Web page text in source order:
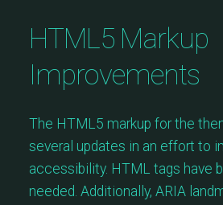
HTML5 Markup
Improvements
The HTML5 markup for the
several updates in an effort to
accessibility. HTML tags have
needed. Additionally, ARIA